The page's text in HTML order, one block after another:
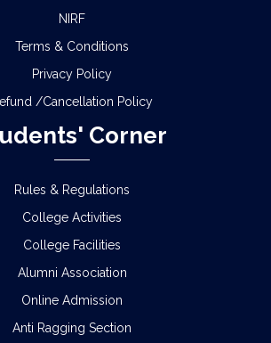
NIRF
Terms & Conditions
Privacy Policy
/Cancellation Policy
Corner
Rules & Regulations
College Activities
College Facilities
Alumni Association
Online Admission
Anti Ragging Section